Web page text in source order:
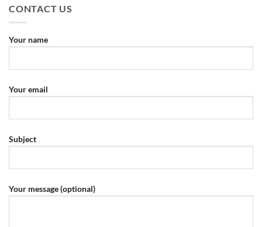
CONTACT US
Your name
Your email
Subject
Your message (optional)